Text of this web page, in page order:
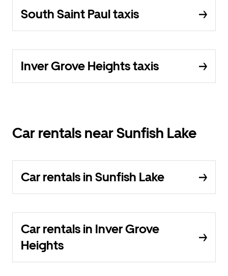
South Saint Paul taxis
Inver Grove Heights taxis
Car rentals near Sunfish Lake
Car rentals in Sunfish Lake
Car rentals in Inver Grove
Heights